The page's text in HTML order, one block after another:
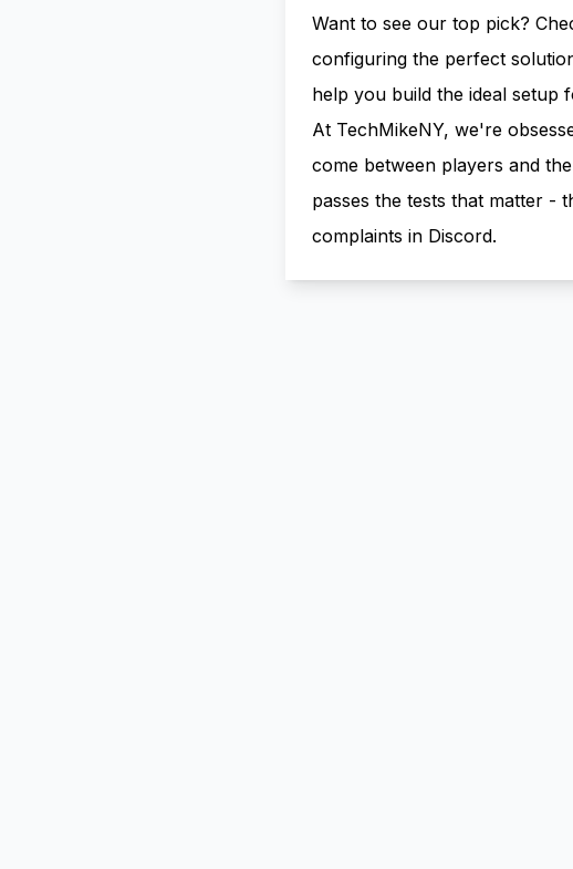
Want to see our top pick?
configuring the perfect
help you build the ideal setup
At TechMikeNY, we're
come between players and
passes the tests that matter -
complaints in Discord.